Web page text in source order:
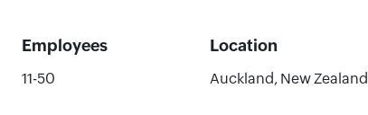
Employees Location
11-50 Auckland, New Zealand